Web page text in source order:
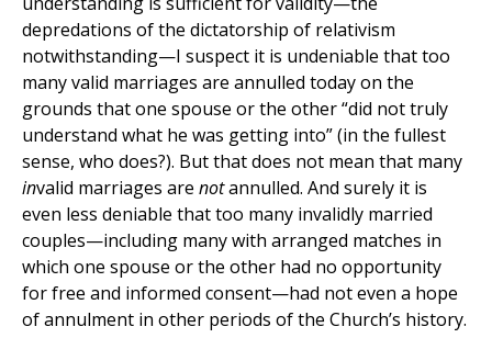
depredations of the dictatorship of relativism
notwithstanding—I suspect it is undeniable that too
many valid marriages are annulled today on the
grounds that one spouse or the other “did not truly
understand what he was getting into” (in the fullest
sense, who does?). But that does not mean that many
invalid marriages are notannulled. And surely it is
even less deniable that too many invalidly married
couples—including many with arranged matches in
which one spouse or the other had no opportunity
for free and informed consent—had not even a hope
of annulment in other periods of the Church’s history.